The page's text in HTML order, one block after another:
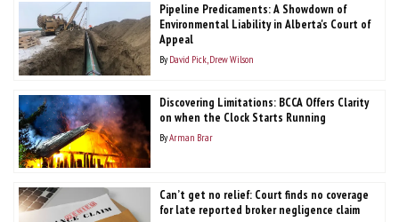
Pipeline Predicaments: A Showdown of
Environmental Liability in Alberta's Court of
Appeal
By David Pick Drew Wilson
Discovering Limitations: BCCA Offers Clarity
on when the Clock Starts Running
ByArman Brar
Can’t get no relief: Court finds no coverage
for late reported broker negligence claim